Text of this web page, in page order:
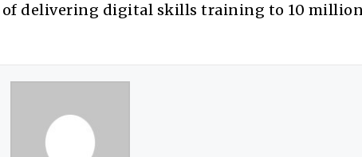
delivering digital skills training to 10